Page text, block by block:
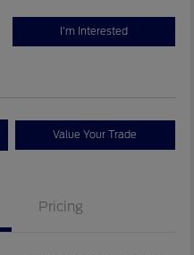
I'm Interested
Value Your Trade
Pricing